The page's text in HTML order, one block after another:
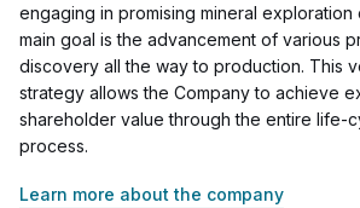
engaging in promising mineral exploration
main goal is the advancement of various
discovery all the way to production. This
strategy allows the Company to achieve
shareholder value through the entire life-
process.
Learn more about the company